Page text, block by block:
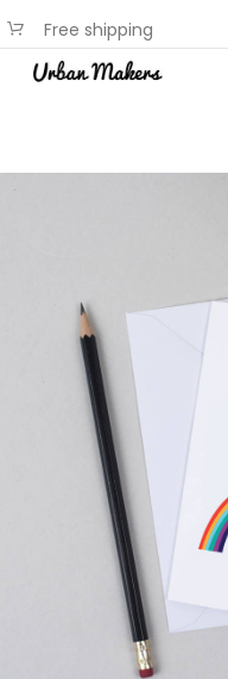
Free shipping
available on most items